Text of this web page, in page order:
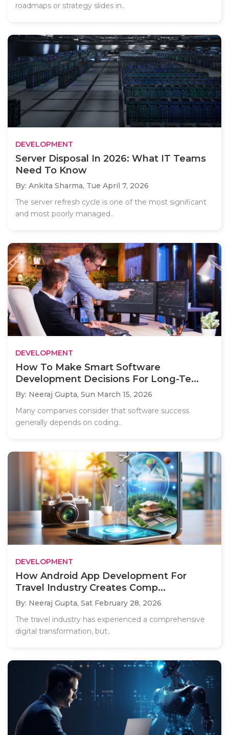
roadmaps or strategy slides in..
DEVELOPMENT
Server Disposal In 2026: What IT Teams
Need To Know
By: Ankita Sharma, Tue April 7, 2026
The server refresh cycle is one of the most significant
and most poorly managed..
DEVELOPMENT
How To Make Smart Software
Development Decisions For Long-Te...
By: Neeraj Gupta, Sun March 15, 2026
Many companies consider that software success
generally depends on coding..
DEVELOPMENT
How Android App Development For
Travel Industry Creates Comp...
By: Neeraj Gupta, Sat February 28, 2026
The travel industry has experienced a comprehensive
digital transformation, but..